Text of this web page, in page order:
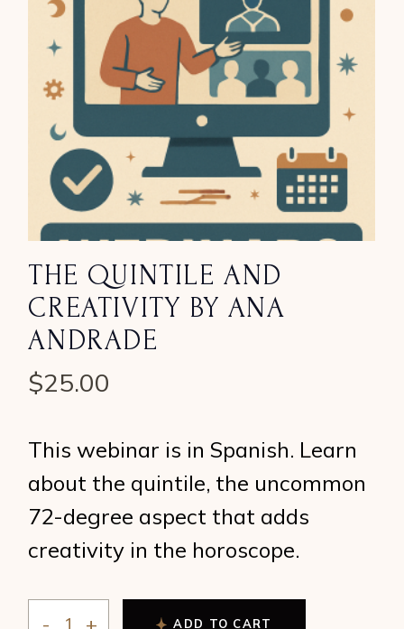
THE QUINTILE AND
CREATIVITY BY ANA
ANDRADE
$25.00
This webinar is in Spanish. Learn
about the quintile, the uncommon
72-degree aspect that adds
creativity in the horoscope.
ADD TO CART